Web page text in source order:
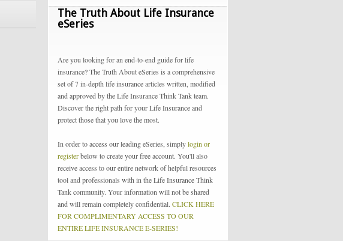
The Truth About Life Insurance
eSeries
Are you looking for an end-to-end guide for life
insurance? The Truth About eSeries is a comprehensive
set of 7 in-depth life insurance articles written, modified
and approved by the Life Insurance Think Tank team.
Discover the right path for your Life Insurance and
protect those that you love the most.
In order to access our leading eSeries, simplylogin or
registerbelow to create your free account. You'll also
receive access to our entire network of helpful resources
tool and professionals with in the Life Insurance Think
Tank community. Your information will not be shared
and will remain completely confidential. CLICK HERE
FOR COMPLIMENTARY ACCESS TO OUR
ENTIRE LIFE INSURANCE E-SERIES!